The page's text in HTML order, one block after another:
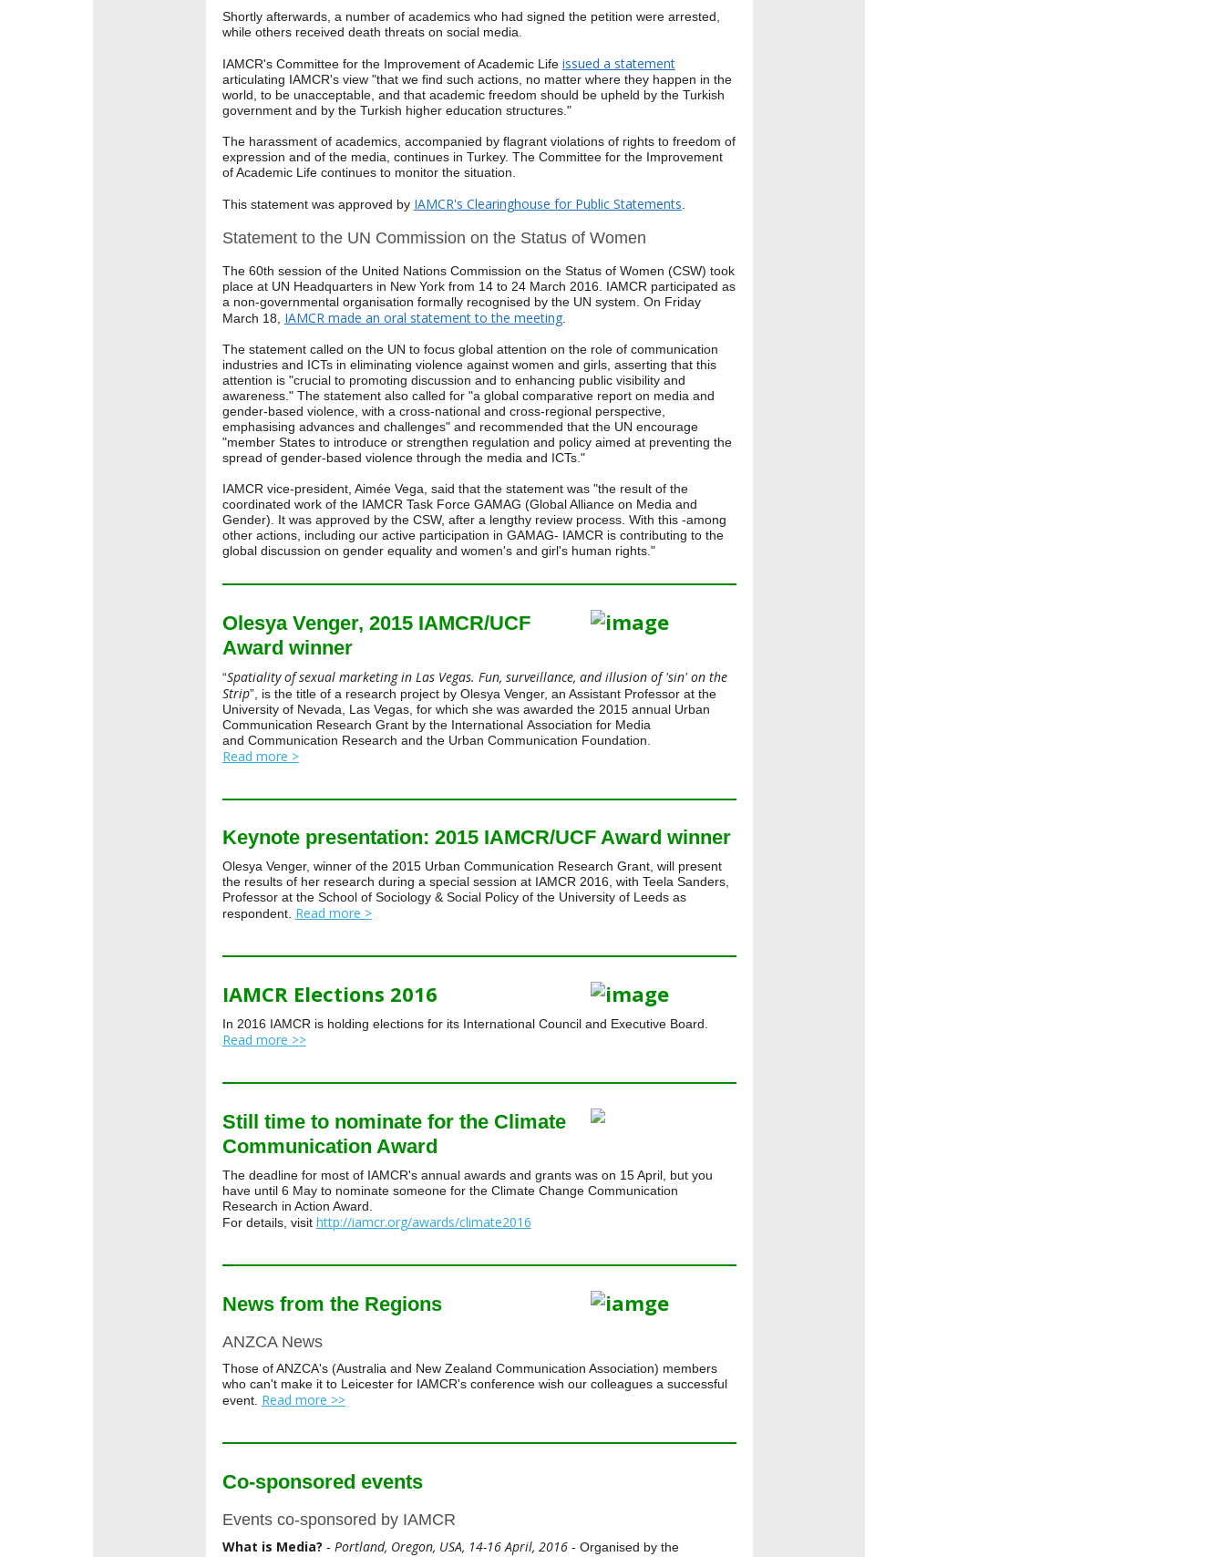
Shortly afterwards, a number of academics who had signed the petition were arrested,
while others received death threats on social media.
IAMCR's Committee for the Improvement of Academic Life issued a statement
articulating IAMCR's view "that we find such actions, no matter where they happen in the
world, to be unacceptable, and that academic freedom should be upheld by the Turkish
government and by the Turkish higher education structures."
The harassment of academics, accompanied by flagrant violations of rights to freedom of
expression and of the media, continues in Turkey. The Committee for the Improvement
of Academic Life continues to monitor the situation.
This statement was approved by IAMCR's Clearinghouse for Public Statements
Statement to the UN Commission on the Status of Women
The 60th session of the United Nations Commission on the Status of Women (CSW) took
place at UN Headquarters in New York from 14 to 24 March 2016. IAMCR participated as
a non-governmental organisation formally recognised by the UN system. On Friday
March 18, IAMCR made an oral statement to the meeting.
The statement called on the UN to focus global attention on the role of communication
industries and ICTs in eliminating violence against women and girls, asserting that this
attention is "crucial to promoting discussion and to enhancing public visibility and
awareness." The statement also called for "a global comparative report on media and
gender-based violence, with a cross-national and cross-regional perspective,
emphasising advances and challenges" and recommended that the UN encourage
"member States to introduce or strengthen regulation and policy aimed at preventing the
spread of gender-based violence through the media and ICTs."
IAMCR vice-president, Aimée Vega, said that the statement was "the result of the
coordinated work of the IAMCR Task Force GAMAG (Global Alliance on Media and
Gender). It was approved by the CSW, after a lengthy review process. With this -among
other actions, including our active participation in GAMAG- IAMCR is contributing to the
global discussion on gender equality and women's and girl's human rights."
Olesya Venger, 2015 IAMCR/UCF
Award winner
“Spatiality of sexual marketing in Las Vegas. Fun, surveillance, and illusion of 'sin' on the
Strip”, is the title of a research project by Olesya Venger, an Assistant Professor at the
University of Nevada, Las Vegas, for which she was awarded the 2015 annual Urban
Communication Research Grant by the International Association for Media
and Communication Research and the Urban Communication Foundation.
Read more >
Keynote presentation: 2015 IAMCR/UCF Award winner
Olesya Venger, winner of the 2015 Urban Communication Research Grant, will present
the results of her research during a special session at IAMCR 2016, with Teela Sanders,
Professor at the School of Sociology & Social Policy of the University of Leeds as
respondent. Read more >
IAMCR Elections 2016
In 2016 IAMCR is holding elections for its International Council and Executive Board.
Read more >>
Still time to nominate for the Climate
Communication Award
The deadline for most of IAMCR's annual awards and grants was on 15 April, but you
have until 6 May to nominate someone for the Climate Change Communication
Research in Action Award.
For details, visit http://iamcr.org/awards/climate2016
News from the Regions
ANZCA News
Those of ANZCA's (Australia and New Zealand Communication Association) members
who can't make it to Leicester for IAMCR's conference wish our colleagues a successful
event. Read more >>
Co-sponsored events
Events co-sponsored by IAMCR
What is Media? - Portland, Oregon, USA, 14-16 April, 2016- Organised by the